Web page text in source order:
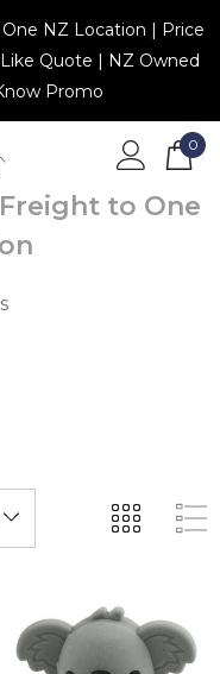
NZ Location | Price
Quote | NZ Owned
Promo
0
to One